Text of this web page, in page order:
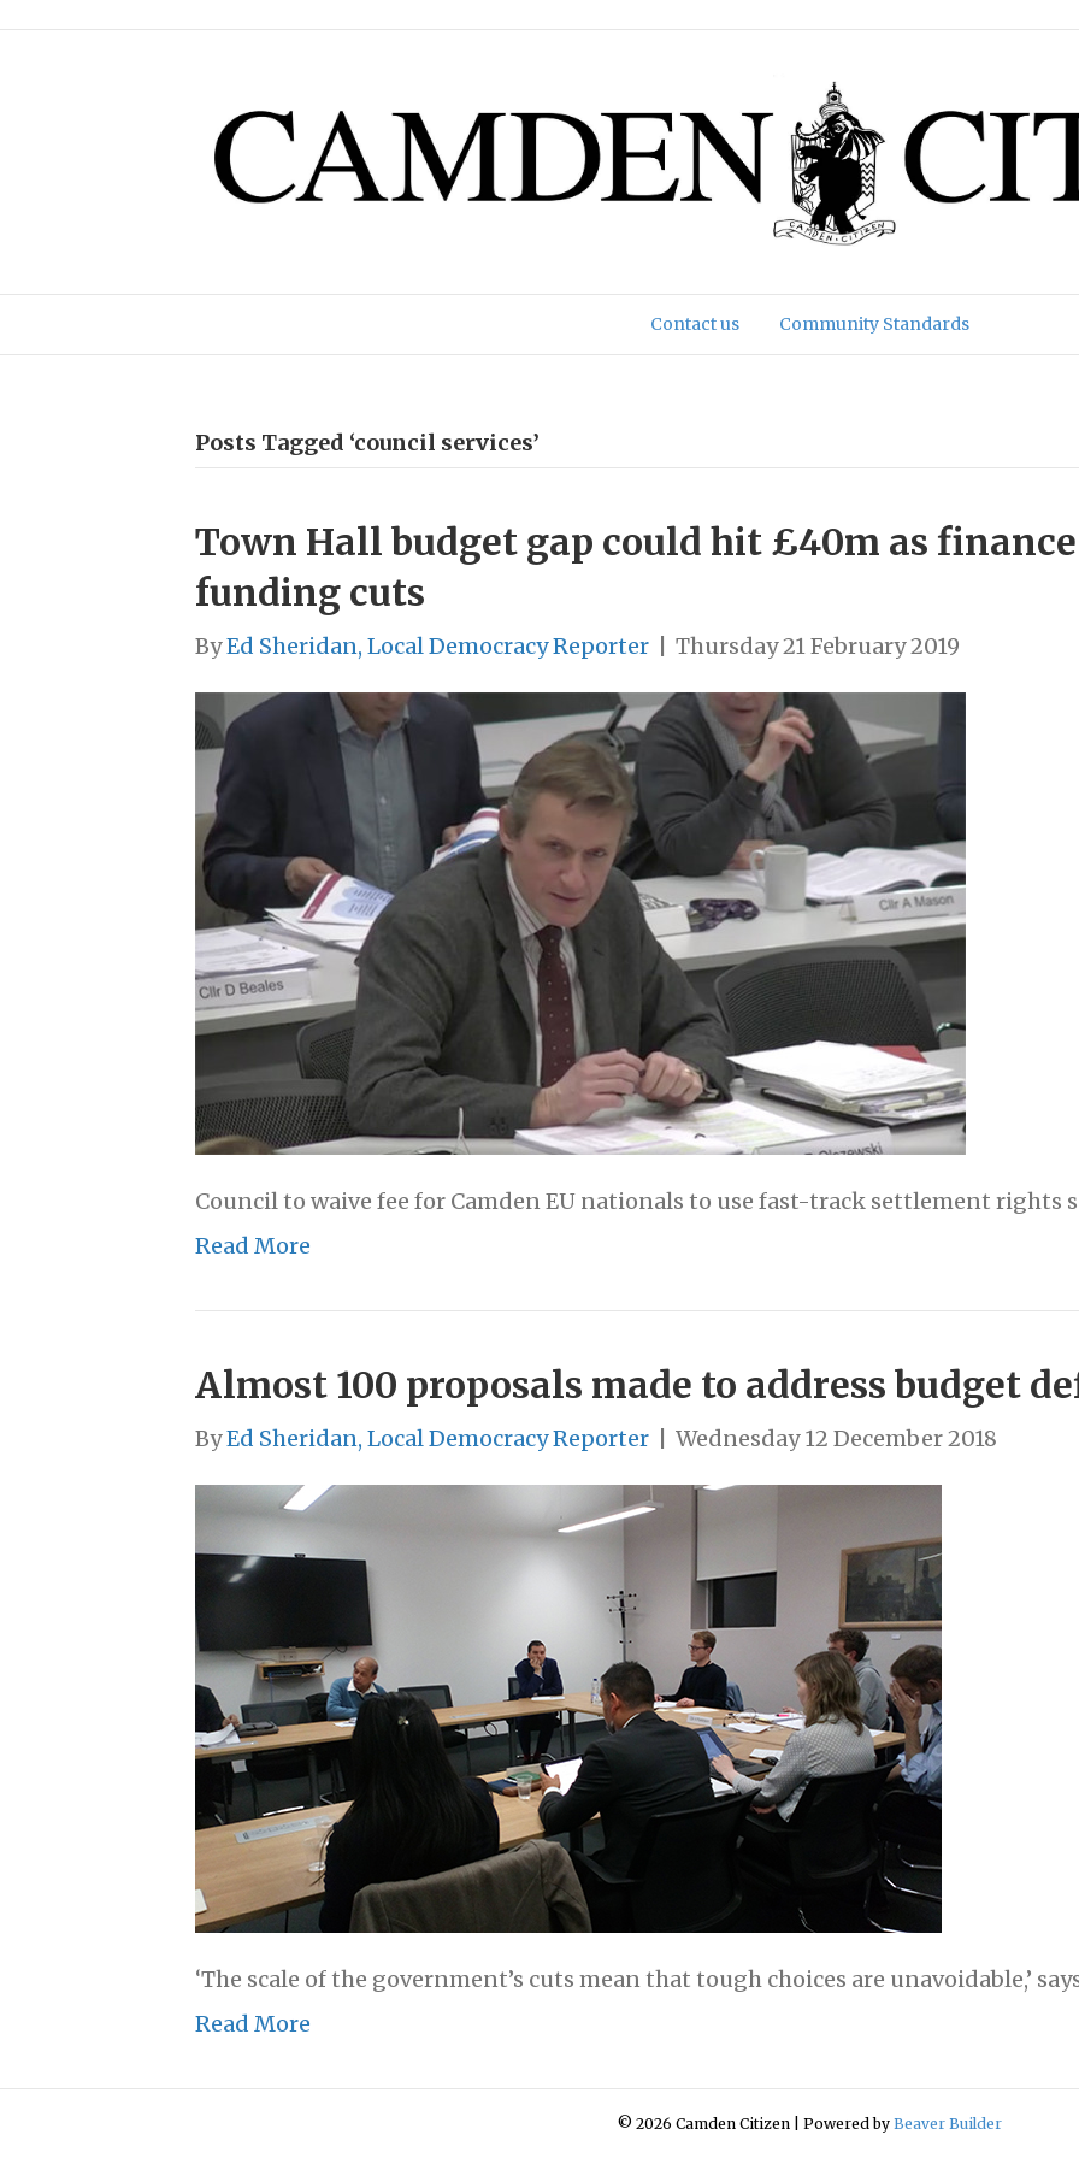
Contact us Community Standards
Posts Tagged ‘council services’
Town Hall budget gap could hit £40m as
funding cuts
ByEd Sheridan, Local Democracy Reporter Thursday 21 February 2019
Council to waive fee for Camden EU nationals to use fast-track settlement rights
Read More
Almost 100 proposals made to address budget
ByEd Sheridan, Local Democracy Reporter Wednesday 12 December 2018
‘The scale of the government’s cuts mean that tough choices are unavoidable,’
Read More
© 2026 Camden Citizen Powered by Beaver Builder